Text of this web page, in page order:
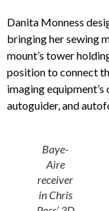
Danita Monness
bringing her sewing
mount’s tower
position to connect
imaging
autoguider, and
Baye-
Aire
receiver
in Chris